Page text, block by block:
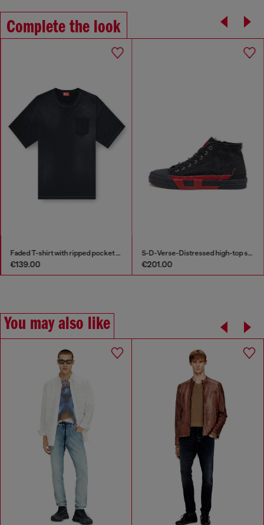
Complete the look
Faded T-shirt with ripped pocket detail
€139.00
S-D-Verse-Distressed high-top sneakers in canvas
€201.00
You may also like